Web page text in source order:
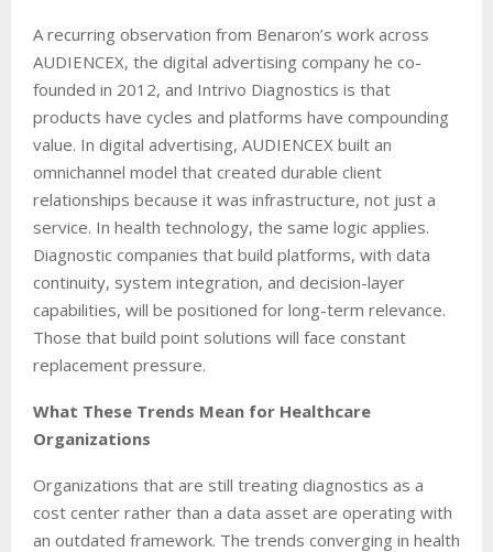
A recurring observation from Benaron’s work across
AUDIENCEX, the digital advertising company he co-
founded in 2012, and Intrivo Diagnostics is that
products have cycles and platforms have compounding
value. In digital advertising, AUDIENCEX built an
omnichannel model that created durable client
relationships because it was infrastructure, not just a
service. In health technology, the same logic applies.
Diagnostic companies that build platforms, with data
continuity, system integration, and decision-layer
capabilities, will be positioned for long-term relevance.
Those that build point solutions will face constant
replacement pressure.
What These Trends Mean for Healthcare
Organizations
Organizations that are still treating diagnostics as a
cost center rather than a data asset are operating with
an outdated framework. The trends converging in health